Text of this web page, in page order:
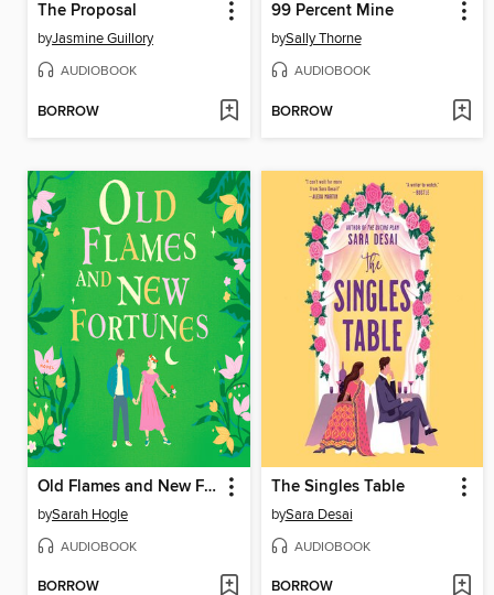
The Proposal
byJasmine Guillory
AUDIOBOOK
BORROW
99 Percent Mine
bySally Thorne
AUDIOBOOK
BORROW
Old Flames and New Fortunes
bySarah Hogle
AUDIOBOOK
BORROW
The Singles Table
bySara Desai
AUDIOBOOK
BORROW